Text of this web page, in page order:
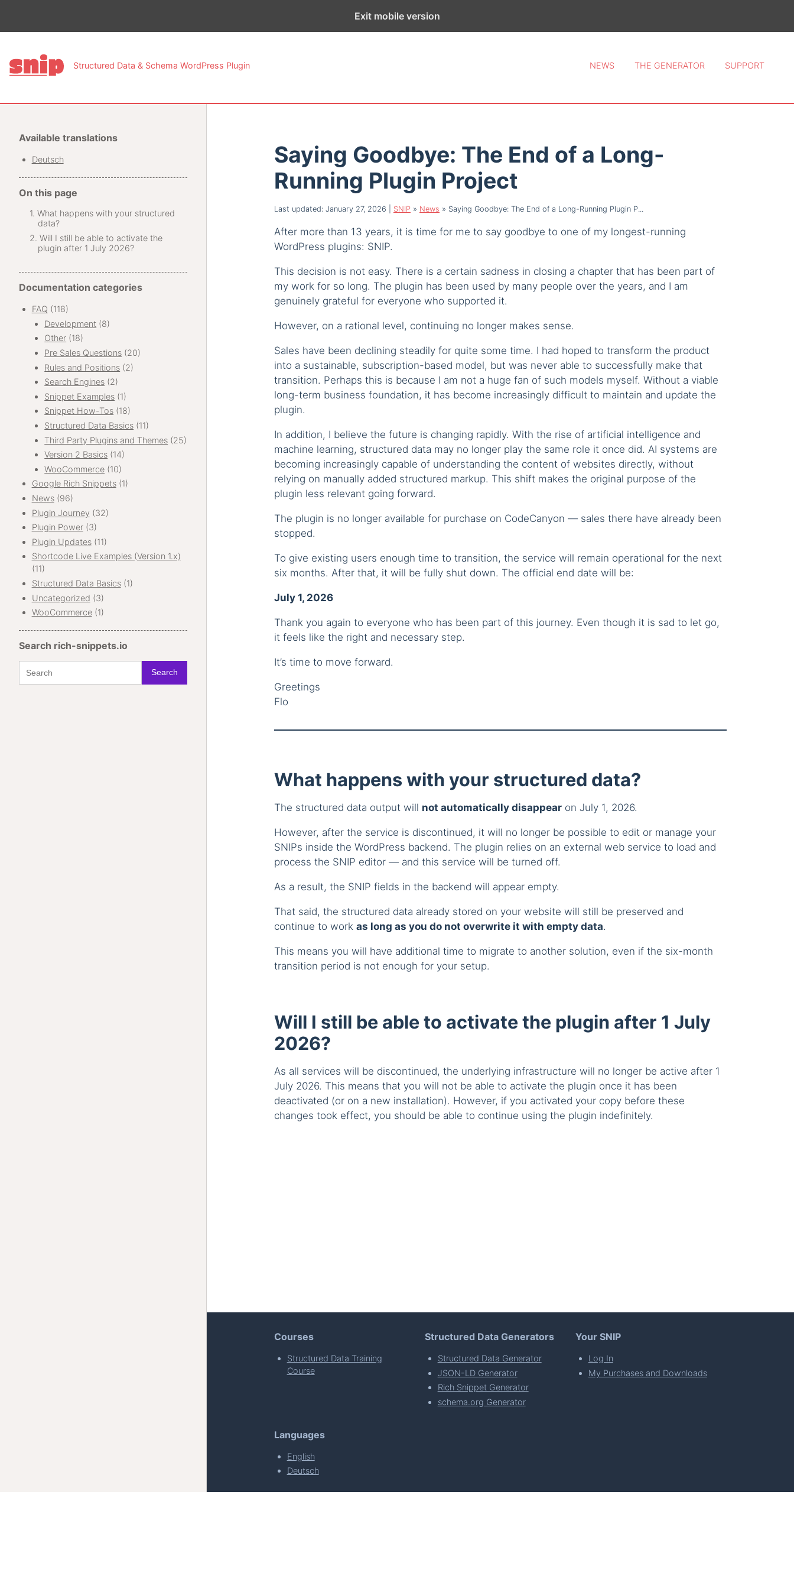
This page exists for historical purposes only and has not been updated since 2026.
Structured Data & Schema WordPress Plugin NEWS THE GENERATOR SUPPORT
Available translations
Deutsch
On this page
What happens with your structured
data?
Will I still be able to activate the
plugin after 1 July 2026?
Documentation categories
FAQ (118)
Development (8)
Other (18)
Pre Sales Questions (20)
Rules and Positions (2)
Search Engines (2)
Snippet Examples (1)
Snippet How-Tos (18)
Structured Data Basics (11)
Third Party Plugins and Themes (25)
Version 2 Basics (14)
WooCommerce (10)
Google Rich Snippets(1)
News(96)
Plugin Journey (32)
Plugin Power(3)
Plugin Updates(11)
Shortcode Live Examples (Version 1.x)
(11)
Structured Data Basics(1)
Uncategorized (3)
WooCommerce(1)
Search rich-snippets.io
Saying Goodbye: The End of a Long-
Running Plugin Project
Last updated: January 27, 2026 SNIP » News » Saying Goodbye: The End of a Long-Running Plugin P...
After more than 13 years, it is time for me to say goodbye to one of my longest-running
WordPress plugins: SNIP.
This decision is not easy. There is a certain sadness in closing a chapter that has been part of
my work for so long. The plugin has been used by many people over the years, and I am
genuinely grateful for everyone who supported it.
However, on a rational level, continuing no longer makes sense.
Sales have been declining steadily for quite some time. I had hoped to transform the product
into a sustainable, subscription-based model, but was never able to successfully make that
transition. Perhaps this is because I am not a huge fan of such models myself. Without a viable
long-term business foundation, it has become increasingly difficult to maintain and update the
plugin.
In addition, I believe the future is changing rapidly. With the rise of artificial intelligence and
machine learning, structured data may no longer play the same role it once did. AI systems are
becoming increasingly capable of understanding the content of websites directly, without
relying on manually added structured markup. This shift makes the original purpose of the
plugin less relevant going forward.
The plugin is no longer available for purchase on CodeCanyon — sales there have already been
stopped.
To give existing users enough time to transition, the service will remain operational for the next
six months. After that, it will be fully shut down. The official end date will be:
July 1, 2026
Thank you again to everyone who has been part of this journey. Even though it is sad to let go,
it feels like the right and necessary step.
It’s time to move forward.
Greetings
Flo
What happens with your structured data?
The structured data output will not automatically disappear on July 1, 2026.
However, after the service is discontinued, it will no longer be possible to edit or manage your
SNIPs inside the WordPress backend. The plugin relies on an external web service to load and
process the SNIP editor — and this service will be turned off.
As a result, the SNIP fields in the backend will appear empty.
That said, the structured data already stored on your website will still be preserved and
continue to work as long as you do not overwrite it with empty data.
This means you will have additional time to migrate to another solution, even if the six-month
transition period is not enough for your setup.
Will I still be able to activate the plugin after 1 July
2026?
As all services will be discontinued, the underlying infrastructure will no longer be active after 1
July 2026. This means that you will not be able to activate the plugin once it has been
deactivated (or on a new installation). However, if you activated your copy before these
changes took effect, you should be able to continue using the plugin indefinitely.
Courses
Structured Data Training
Course
Structured Data Generators
Structured Data Generator
JSON-LD Generator
Rich Snippet Generator
schema.org Generator
Your SNIP
Log In
My Purchases and Downloads
Languages
English
Deutsch
Exit mobile version